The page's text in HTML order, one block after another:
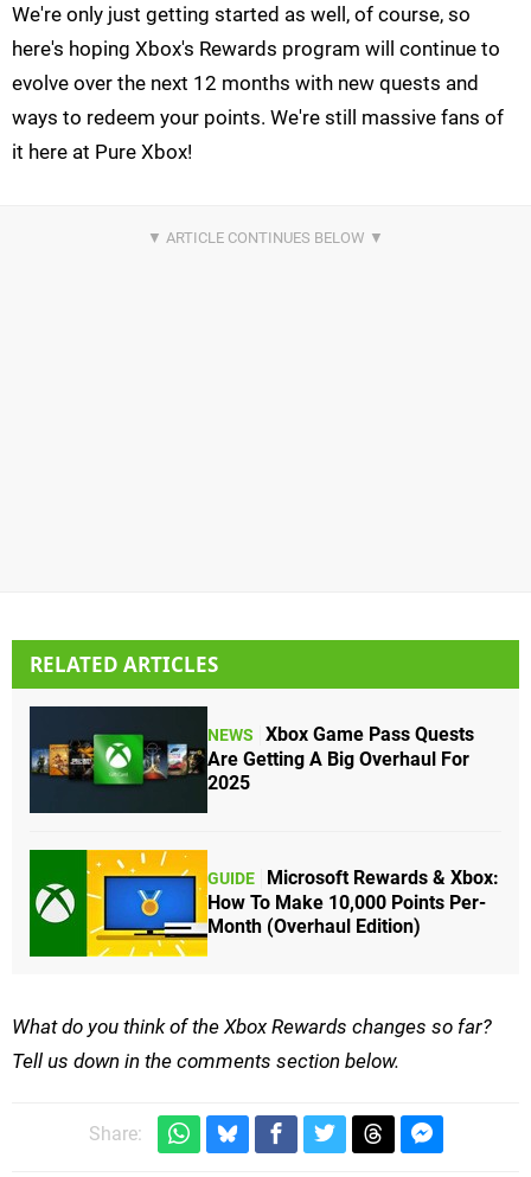
We're only just getting started as well, of course, so
here's hoping Xbox's Rewards program will continue to
evolve over the next 12 months with new quests and
ways to redeem your points. We're still massive fans of
it here at Pure Xbox!
RELATED ARTICLES
NEWS
Xbox Game Pass Quests
Are Getting A Big Overhaul For
2025
GUIDE
Microsoft Rewards & Xbox:
How To Make 10,000 Points Per-
Month (Overhaul Edition)
What do you think of the Xbox Rewards changes so far?
Tell us down in the comments section below.
Share: